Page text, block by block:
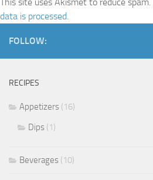
This site uses Akismet to reduce spam.
data is processed.
FOLLOW:
RECIPES
Appetizers (16)
Dips (1)
Beverages (10)